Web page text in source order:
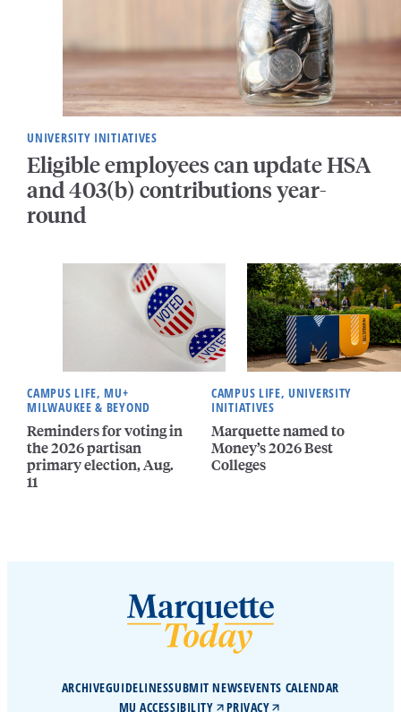
UNIVERSITY INITIATIVES
Eligible employees can update HSA
and 403(b) contributions year-
round
CAMPUS LIFE, MU+
MILWAUKEE & BEYOND
Reminders for voting in
the 2026 partisan
primary election, Aug.
11
CAMPUS LIFE, UNIVERSITY
INITIATIVES
Marquette named to
Money’s 2026 Best
Colleges
ARCHIVEGUIDELINESSUBMIT NEWSEVENTS CALENDAR
MU ACCESSIBILITY
PRIVACY